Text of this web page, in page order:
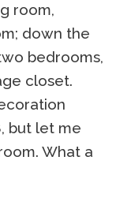
room,
down the
bedrooms,
closet.
but let me
What a